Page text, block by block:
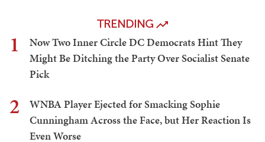
TRENDING
1
Now Two Inner Circle DC Democrats Hint They
Might Be Ditching the Party Over Socialist Senate
Pick
2
WNBA Player Ejected for Smacking Sophie
Cunningham Across the Face, but Her Reaction Is
Even Worse